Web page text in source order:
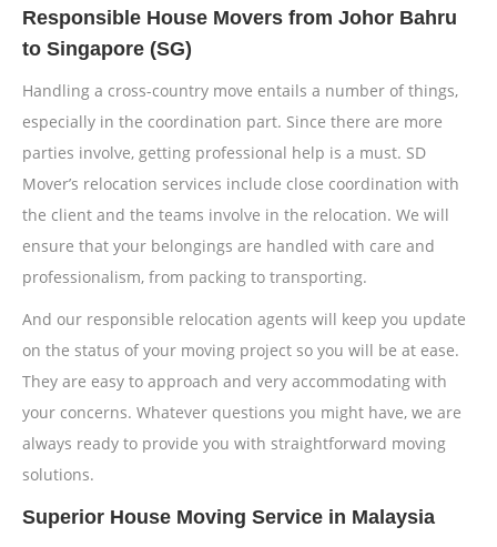
Responsible House Movers from Johor Bahru
to Singapore (SG)
Handling a cross-country move entails a number of things,
especially in the coordination part. Since there are more
parties involve, getting professional help is a must. SD
Mover’s relocation services include close coordination with
the client and the teams involve in the relocation. We will
ensure that your belongings are handled with care and
professionalism, from packing to transporting.
And our responsible relocation agents will keep you update
on the status of your moving project so you will be at ease.
They are easy to approach and very accommodating with
your concerns. Whatever questions you might have, we are
always ready to provide you with straightforward moving
solutions.
Superior House Moving Service in Malaysia